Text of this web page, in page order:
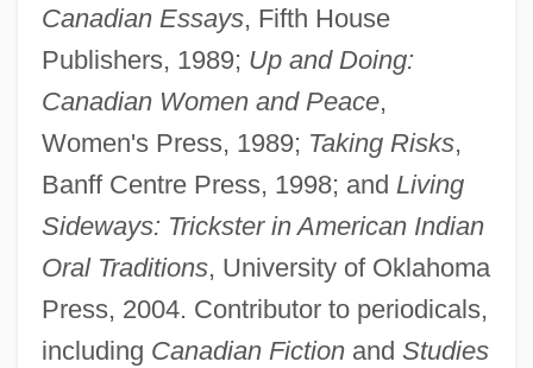
Canadian Essays, Fifth House
Publishers, 1989; Up and Doing:
Canadian Women and Peace,
Women's Press, 1989; Taking Risks,
Banff Centre Press, 1998; and Living
Sideways: Trickster in American Indian
Oral Traditions, University of Oklahoma
Press, 2004. Contributor to periodicals,
including Canadian Fictionand Studies